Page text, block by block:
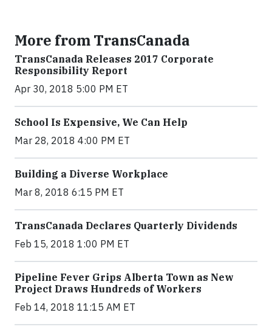
More from TransCanada
TransCanada Releases 2017 Corporate
Responsibility Report
Apr 30, 2018 5:00 PM ET
School Is Expensive, We Can Help
Mar 28, 2018 4:00 PM ET
Building a Diverse Workplace
Mar 8, 2018 6:15 PM ET
TransCanada Declares Quarterly Dividends
Feb 15, 2018 1:00 PM ET
Pipeline Fever Grips Alberta Town as New
Project Draws Hundreds of Workers
Feb 14, 2018 11:15 AM ET